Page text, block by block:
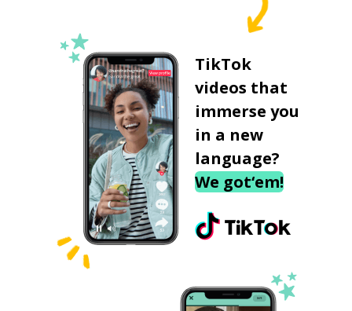
TikTok
videos that
immerse you
in a new
language?
We got‘em!